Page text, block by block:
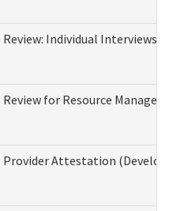
Individual
for Resource
Attestation